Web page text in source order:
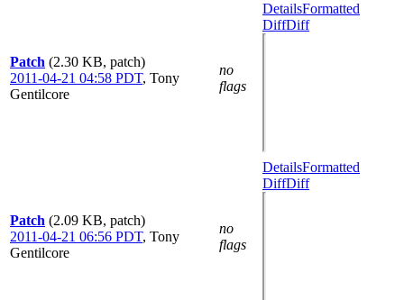
Patch (2.30 KB, patch)
2011-04-21 04:58 PDT, Tony
Gentilcore
no
flags
DetailsFormatted
DiffDiff
Patch (2.09 KB, patch)
2011-04-21 06:56 PDT, Tony
Gentilcore
no
flags
DetailsFormatted
DiffDiff